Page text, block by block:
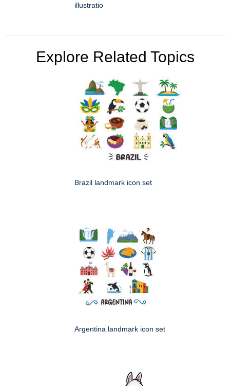
illustratio
Explore Related Topics
Brazil landmark icon set
Argentina landmark icon set